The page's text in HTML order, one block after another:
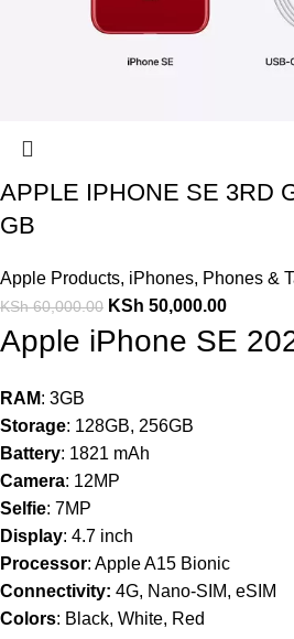
APPLE IPHONE SE 3RD
GB
Apple Products, iPhones, Phones &
KSh60,000.00 KSh 50,000.00
Apple iPhone SE
RAM: 3GB
Storage: 128GB, 256GB
Battery: 1821 mAh
Camera: 12MP
Selfie: 7MP
Display: 4.7 inch
Processor: Apple A15 Bionic
Connectivity: 4G, Nano-SIM, eSIM
Colors: Black, White, Red